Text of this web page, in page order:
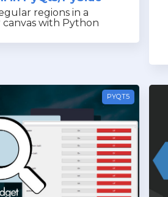
regions in a
with Python
PYQT5